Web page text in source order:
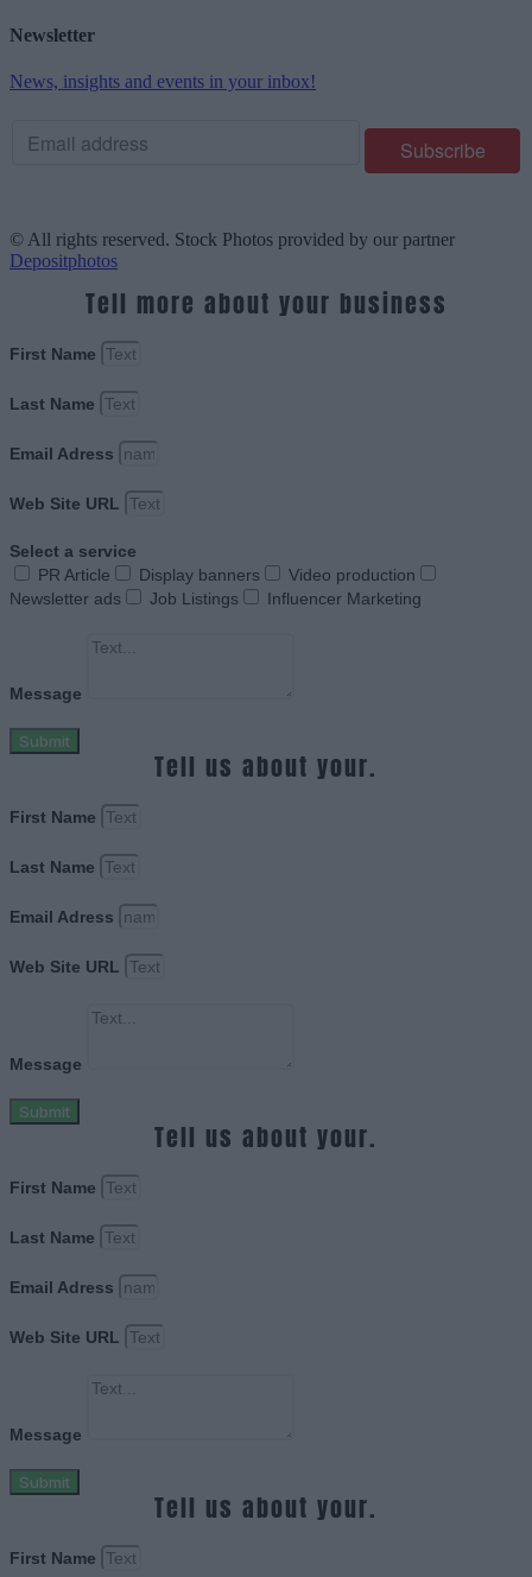
Newsletter
News, insights and events in your inbox!
© All rights reserved. Stock Photos provided by our partner
Depositphotos
Tell more about your business
First Name
Last Name
Email Adress
Web Site URL
Select a service
PR Article
Display banners
Video production
Newsletter ads
Job Listings Influencer Marketing
Message
Submit
Tell us about your.
First Name
Last Name
Email Adress
Web Site URL
Message
Submit
Tell us about your.
First Name
Last Name
Email Adress
Web Site URL
Message
Submit
Tell us about your.
First Name